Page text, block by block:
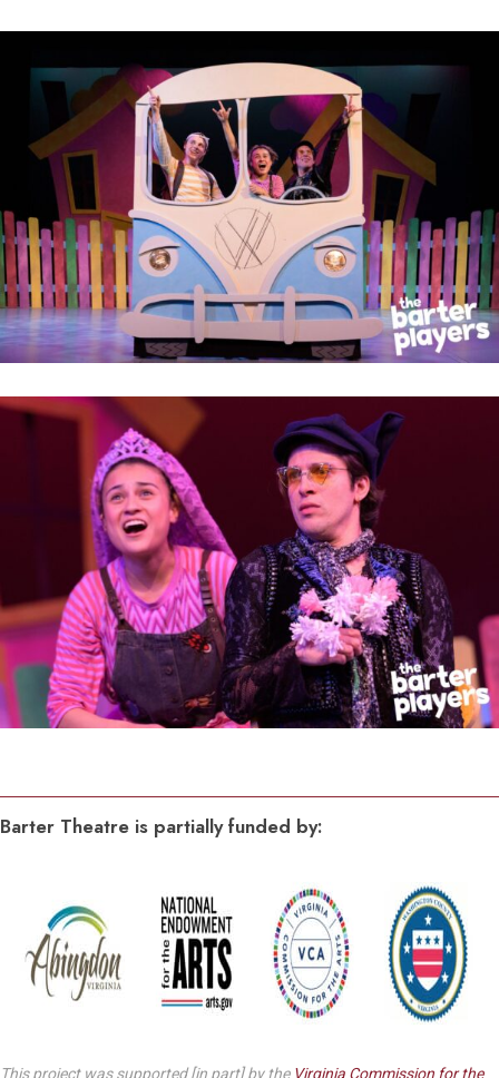
Barter Theatre is partially funded by:
This project was supported [in part] by the Virginia Commission for the